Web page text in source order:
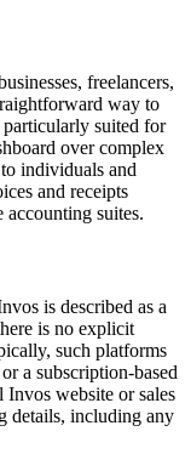
freelancers,
way to
suited for
over complex
individuals and
and receipts
suites.
is described as a
is no explicit
such platforms
a subscription-based
website or sales
details, including any